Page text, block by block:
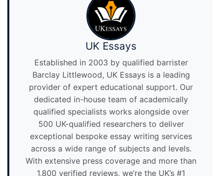
UK Essays
Established in 2003 by qualified barrister
Barclay Littlewood, UK Essays is a leading
provider of expert educational support. Our
dedicated in-house team of academically
qualified specialists works alongside over
500 UK-qualified researchers to deliver
exceptional bespoke essay writing services
across a wide range of subjects and levels.
With extensive press coverage and more than
1,800 verified reviews, we’re the UK’s #1